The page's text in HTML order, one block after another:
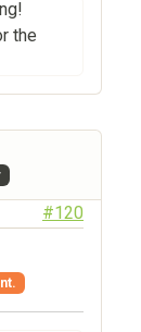
the
#120